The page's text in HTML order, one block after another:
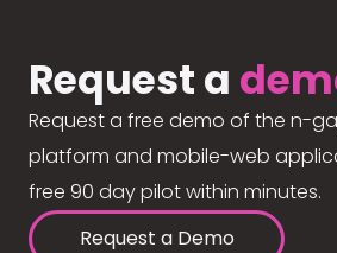
Request a
Request a free demo of the n-
platform and mobile-web
free 90 day pilot within minutes.
Request a Demo